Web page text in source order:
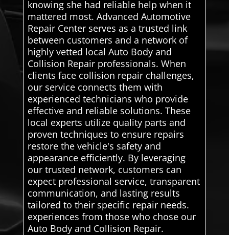
knowing she had reliable help when it
mattered most. Advanced Automotive
Repair Center serves as a trusted link
between customers and a network of
highly vetted local Auto Body and
Collision Repair professionals. When
clients face collision repair challenges,
our service connects them with
experienced technicians who provide
effective and reliable solutions. These
local experts utilize quality parts and
proven techniques to ensure repairs
restore the vehicle's safety and
appearance efficiently. By leveraging
our trusted network, customers can
expect professional service, transparent
communication, and lasting results
tailored to their specific repair needs.
experiences from those who chose our
Auto Body and Collision Repair.